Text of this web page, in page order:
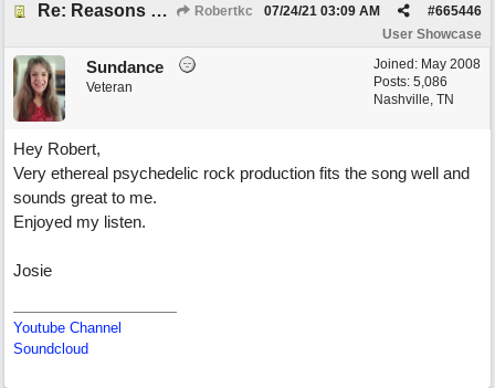
Re: Reasons To Go On ( Spirit Level) Robertkc #665446
07/24/21 03:09 AM
User Showcase
Joined: May 2008
Posts: 5,086
Nashville, TN
Sundance
Veteran
Hey Robert,
Very ethereal psychedelic rock production fits the song well and
sounds great to me.
Enjoyed my listen.
Josie
Youtube Channel
Soundcloud